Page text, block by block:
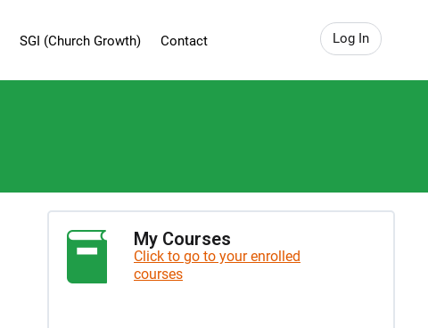
Log In
SGI (Church Growth) Contact
My Courses
Click to go to your enrolled
courses